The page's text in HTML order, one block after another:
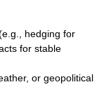
hedging for
for stable
or geopolitical